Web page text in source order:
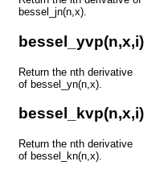
bessel_jn(n,x).
bessel_yvp(n,x,i)
Return the nth derivative
of bessel_yn(n,x).
bessel_kvp(n,x,i)
Return the nth derivative
of bessel_kn(n,x).